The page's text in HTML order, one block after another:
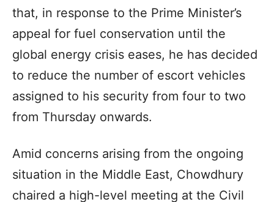
that, in response to the Prime Minister’s
appeal for fuel conservation until the
global energy crisis eases, he has decided
to reduce the number of escort vehicles
assigned to his security from four to two
from Thursday onwards.
Amid concerns arising from the ongoing
situation in the Middle East, Chowdhury
chaired a high-level meeting at the Civil